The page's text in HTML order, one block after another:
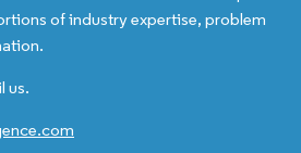
of industry expertise, problem
us.